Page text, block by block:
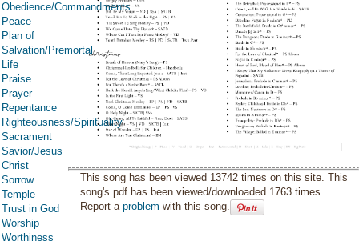
Obedience/Commandments
Peace
Plan of
Salvation/Premortal
Life
Praise
Prayer
Repentance
Righteousness/Spirituality
Sacrament
Savior/Jesus
Christ
Sorrow
Temple
Trust in God
Worship
Worthiness
This song has been viewed 13742 times on this site. This
song's pdf has been viewed/downloaded 1763 times.
Report aproblem with this song.